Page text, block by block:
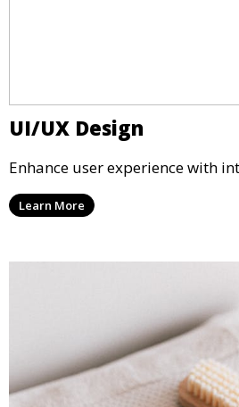
UI/UX Design
Enhance user experience with
Learn More